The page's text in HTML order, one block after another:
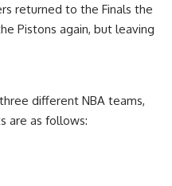
returned to the Finals the
Pistons again, but leaving
different NBA teams,
are as follows: